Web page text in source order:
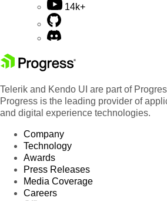
14k+
Telerik and Kendo UI are part of
Progress is the leading provider of
and digital experience technologies.
Company
Technology
Awards
Press Releases
Media Coverage
Careers